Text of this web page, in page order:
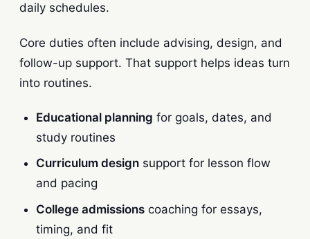
daily schedules.
Core duties often include advising, design, and
follow-up support. That support helps ideas turn
into routines.
Educational planning for goals, dates, and
study routines
Curriculum design support for lesson flow
and pacing
College admissions coaching for essays,
timing, and fit